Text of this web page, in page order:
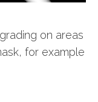
on areas
for example